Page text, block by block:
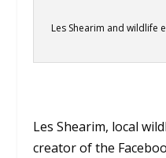
Les Shearim and wildlife
Les Shearim, local
creator of the